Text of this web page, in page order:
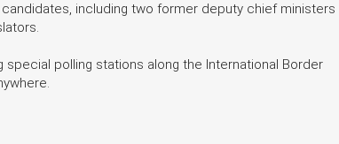
including two former deputy chief ministers
polling stations along the International Border